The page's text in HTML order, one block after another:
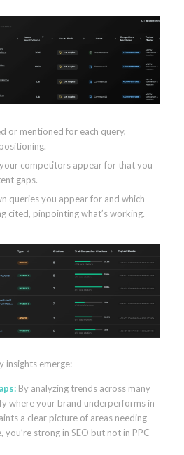
or mentioned for each query,
competitors appear for that you
gaps.
queries you appear for and which
cited, pinpointing what’s working.
insights emerge:
By analyzing trends across many
where your brand underperforms in
a clear picture of areas needing
strong in SEO but not in PPC